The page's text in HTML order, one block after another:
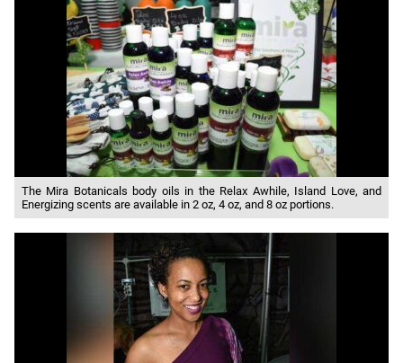
The Mira Botanicals body oils in the Relax Awhile, Island Love, and
Energizing scents are available in 2 oz, 4 oz, and 8 oz portions.